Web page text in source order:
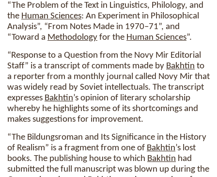
“The Problem of the Text in Linguistics, Philology, and
the Human Sciences: An Experiment in Philosophical
Analysis”, “From Notes Made in 1970–71”, and
“Toward a Methodology for the Human Sciences”.
“Response to a Question from the Novy Mir Editorial
Staff” is a transcript of comments made by Bakhtin to
a reporter from a monthly journal called Novy Mir that
was widely read by Soviet intellectuals. The transcript
expresses Bakhtin’s opinion of literary scholarship
whereby he highlights some of its shortcomings and
makes suggestions for improvement.
“The Bildungsroman and Its Significance in the History
of Realism” is a fragment from one of Bakhtin’s lost
books. The publishing house to which Bakhtin had
submitted the full manuscript was blown up during the